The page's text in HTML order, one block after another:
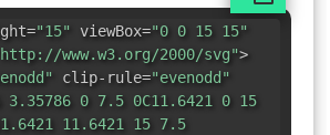
"15" viewBox="0 0 15 15"
www.w3.org/2000/svg">
clip-rule="evenodd"
3.35786 0 7.5 0C11.6421 0 15
11.6421 15 7.5